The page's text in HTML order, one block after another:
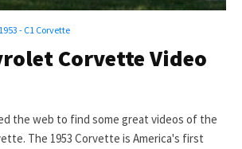
1953 - C1 Corvette
Corvette Video
the web to find some great videos of the
The 1953 Corvette is America's first